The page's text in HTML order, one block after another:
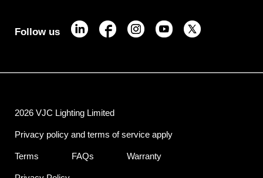
Follow us
2026 VJC Lighting Limited
Privacy policy and terms of service apply
Terms FAQs Warranty